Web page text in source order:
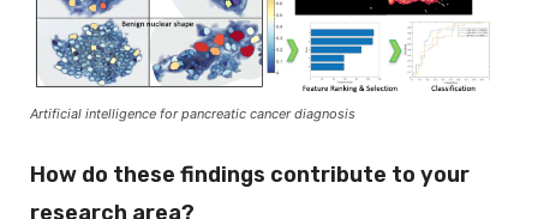
Artificial intelligence for pancreatic cancer diagnosis
How do these findings contribute to your
research area?